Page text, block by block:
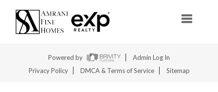
Powered by
Admin Log In
Privacy Policy
DMCA & Terms of Service Sitemap